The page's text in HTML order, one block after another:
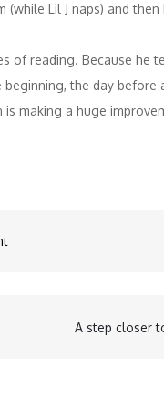
Lil J naps) and
of reading. Because he
the day before
making a huge
on
A step closer